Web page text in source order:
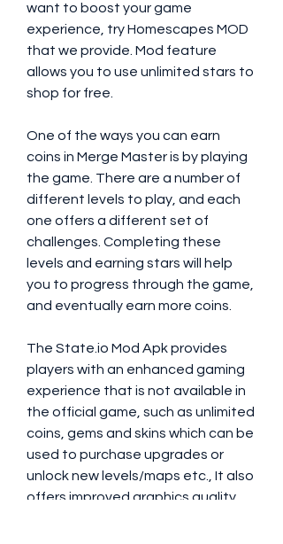
want to boost your game
experience, try Homescapes MOD
that we provide. Mod feature
allows you to use unlimited stars to
shop for free.
One of the ways you can earn
coins in Merge Master is by playing
the game. There are a number of
different levels to play, and each
one offers a different set of
challenges. Completing these
levels and earning stars will help
you to progress through the game,
and eventually earn more coins.
The State.io Mod Apk provides
players with an enhanced gaming
experience that is not available in
the official game, such as unlimited
coins, gems and skins which can be
used to purchase upgrades or
unlock new levels/maps etc., It also
offers improved graphics quality